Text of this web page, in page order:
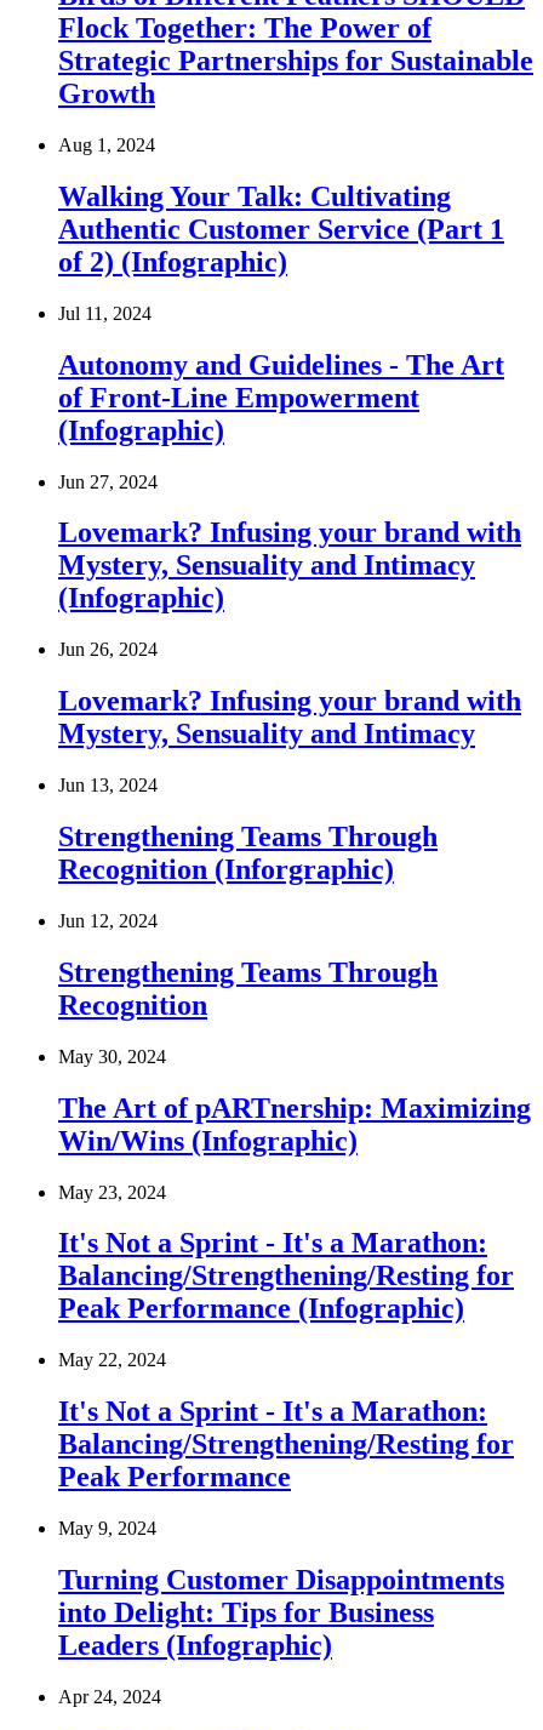
Flock Together: The Power of
Strategic Partnerships for Sustainable
Growth
Aug 1, 2024
Walking Your Talk: Cultivating
Authentic Customer Service (Part 1
of 2) (Infographic)
Jul 11, 2024
Autonomy and Guidelines - The Art
of Front-Line Empowerment
(Infographic)
Jun 27, 2024
Lovemark? Infusing your brand with
Mystery, Sensuality and Intimacy
(Infographic)
Jun 26, 2024
Lovemark? Infusing your brand with
Mystery, Sensuality and Intimacy
Jun 13, 2024
Strengthening Teams Through
Recognition (Inforgraphic)
Jun 12, 2024
Strengthening Teams Through
Recognition
May 30, 2024
The Art of pARTnership: Maximizing
Win/Wins (Infographic)
May 23, 2024
It's Not a Sprint - It's a Marathon:
Balancing/Strengthening/Resting for
Peak Performance (Infographic)
May 22, 2024
It's Not a Sprint - It's a Marathon:
Balancing/Strengthening/Resting for
Peak Performance
May 9, 2024
Turning Customer Disappointments
into Delight: Tips for Business
Leaders (Infographic)
Apr 24, 2024